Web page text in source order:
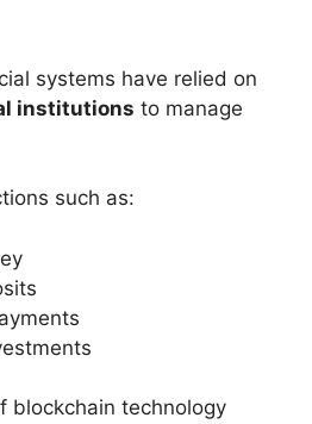
systems have relied on
institutions to manage
such as:
blockchain technology